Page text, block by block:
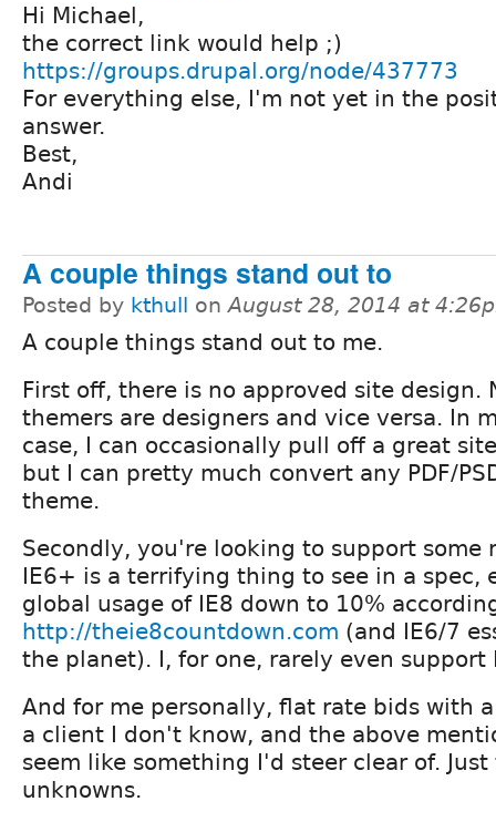
Hi Michael,
the correct link would help ;)
https://groups.drupal.org/node/437773
For everything else, I'm not yet in the
answer.
Best,
Andi
A couple things stand out to
Posted by kthull onAugust 28, 2014 at
A couple things stand out to me.
First off, there is no approved site design.
themers are designers and vice versa. In
case, I can occasionally pull off a great
but I can pretty much convert any PDF/
theme.
Secondly, you're looking to support some
IE6+ is a terrifying thing to see in a spec,
global usage of IE8 down to 10%
http://theie8countdown.com (and IE6/7
the planet). I, for one, rarely even support
And for me personally, flat rate bids with
a client I don't know, and the above
seem like something I'd steer clear of.
unknowns.